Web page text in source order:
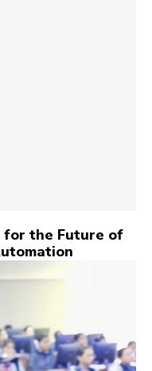
for the Future of